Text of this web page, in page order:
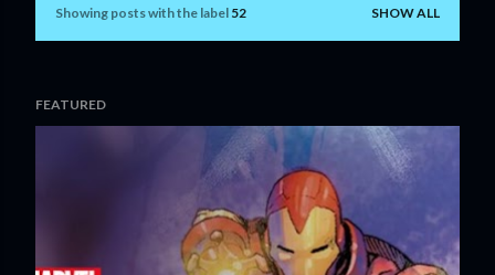
P
s
Showing posts with the label 52 SHOW ALL
FEATURED